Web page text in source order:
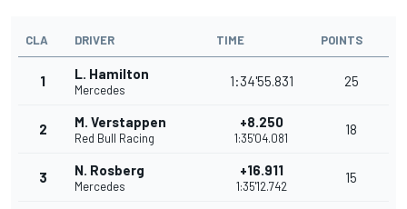
CLA DRIVER TIME POINTS
1 L. Hamilton
Mercedes
1:34'55.831 25
2 M. Verstappen
Red Bull Racing
+8.250
1:35'04.081
18
3 N. Rosberg
Mercedes
+16.911
1:35'12.742
15